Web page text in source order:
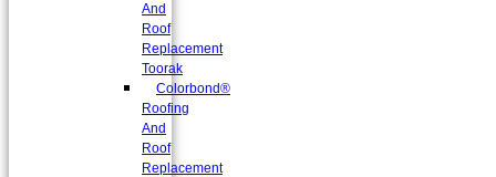
And
Roof
Replacement
Toorak
Colorbond®
Roofing
And
Roof
Replacement